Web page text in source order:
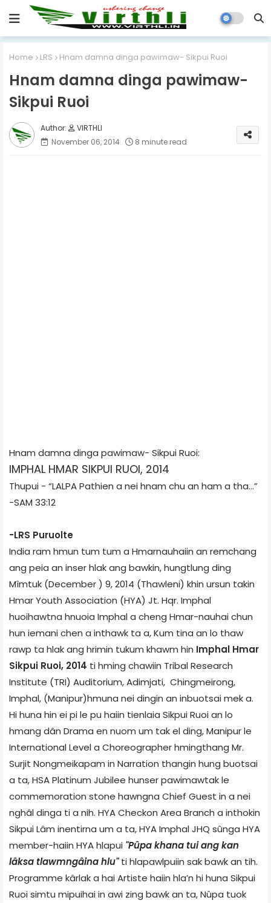
Home LRS Hnam damna dinga pawimaw- Sikpui Ruoi
Hnam damna dinga pawimaw-
Sikpui Ruoi
VIRTHLI
November 06, 2014
8 minute read
Hnam damna dinga pawimaw- Sikpui Ruoi:
IMPHAL HMAR SIKPUI RUOI, 2014
Thupui - “LALPA Pathien a nei hnam chu an ham a tha...”
-SAM 33:12
-LRS Puruolte
India ram hmun tum tum a Hmarnauhaiin an remchang
ang peia an inser hlak ang bawkin, hungtlung ding
Mîmtuk (December ) 9, 2014 (Thawleni) khin ursun takin
Hmar Youth Association (HYA) Jt. Hqr. Imphal
huoihawtna hnuoia Imphal a cheng Hmar-nauhai chun
hun iemani chen a inthawk ta a, Kum tina an lo thaw
rawp ta hlak ang hrimin tukum khawm hin Imphal Hmar
Sikpui Ruoi, 2014 ti hming chawiin Tribal Research
Institute (TRI) Auditorium, Adimjati, Chingmeirong,
Imphal, (Manipur)hmuna nei dingin an inbuotsai mek a.
Hi huna hin ei pi le pu haiin tienlaia Sikpui Ruoi an lo
hmang dân Drama en nuom um tak el ding, Manipur le
International Level a Choreographer hmingthang Mr.
Surjit Nongmeikapam in Narration thangin hung buotsai
a ta, HSA Platinum Jubilee hunser pawimawtak le
commemoration stone hawngna Chief Guest in a nei
nghâl dinga ti a nih. HYA Checkon Area Branch a inthokin
Sikpui Lâm inentirna um a ta, HYA Imphal JHQ sûnga HYA
member-haiin HYA hlapui "Pûpa khana tui ang kan
lâksa tlawmngâina hlu"ti hlapawlpuiin sak bawk an tih.
Programme kârlak a hai Artiste haiin hla’n hi huna Sikpui
Ruoi simtu mipuihai in awi zing bawk an ta, Nûpa tuok